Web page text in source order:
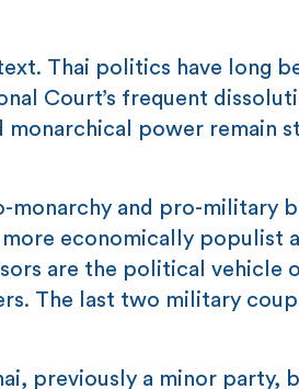
Thai politics have long
Court’s frequent
power remain
monarchy and pro-military
more economically populist
are the political vehicle
The last two military
previously a minor party,